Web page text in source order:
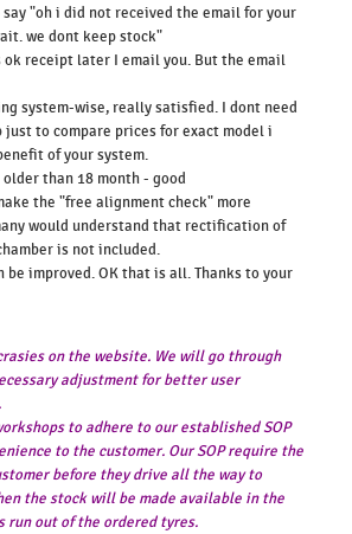
say "oh i did not received the email for your
we dont keep stock"
ok receipt later I email you. But the email
system-wise, really satisfied. I dont need
just to compare prices for exact model i
of your system.
than 18 month - good
the "free alignment check" more
would understand that rectification of
is not included.
be improved. OK that is all. Thanks to your
on the website. We will go through
adjustment for better user
to adhere to our established SOP
to the customer. Our SOP require the
before they drive all the way to
the stock will be made available in the
run out of the ordered tyres.